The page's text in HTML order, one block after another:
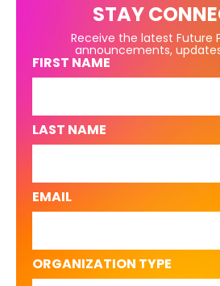
STAY
Receive the latest Future
announcements,
FIRST NAME
LAST NAME
EMAIL
ORGANIZATION TYPE